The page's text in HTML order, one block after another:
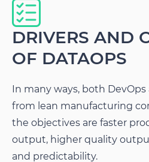
DRIVERS AND
OF DATAOPS
In many ways, both
from lean manufacturing
the objectives are faster
output, higher quality
and predictability.